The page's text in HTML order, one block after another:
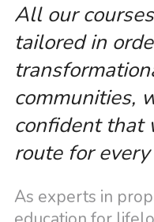
All our
tailored in
communities,
confident that
route for
As experts in